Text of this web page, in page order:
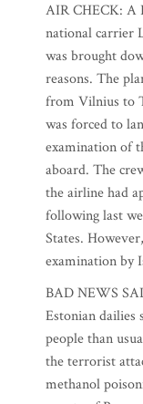
AIR CHECK: A
national carrier
was brought
reasons. The
from Vilnius to
was forced to
examination of
aboard. The
the airline had
following last
States.
examination by
BAD NEWS
Estonian dailies
people than
the terrorist
methanol